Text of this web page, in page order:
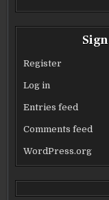
Register
Log in
Entries feed
Comments feed
WordPress.org